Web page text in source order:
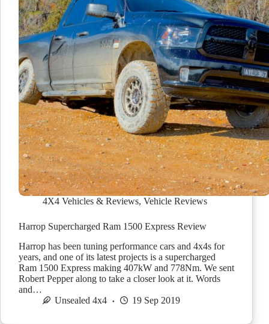
4X4 Vehicles & Reviews, Vehicle Reviews
Harrop Supercharged Ram 1500 Express Review
Harrop has been tuning performance cars and 4x4s for
years, and one of its latest projects is a supercharged
Ram 1500 Express making 407kW and 778Nm. We sent
Robert Pepper along to take a closer look at it. Words
and…
Unsealed 4x4
19 Sep 2019